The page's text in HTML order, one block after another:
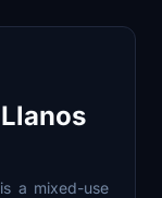
a mixed-use